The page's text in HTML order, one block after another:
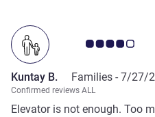
Customer review
Kuntay B. Families - 7/27/
Confirmed reviews ALL
Elevator is not enough. Too